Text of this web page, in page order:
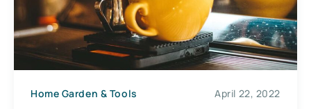
Home Garden & Tools April 22, 2022